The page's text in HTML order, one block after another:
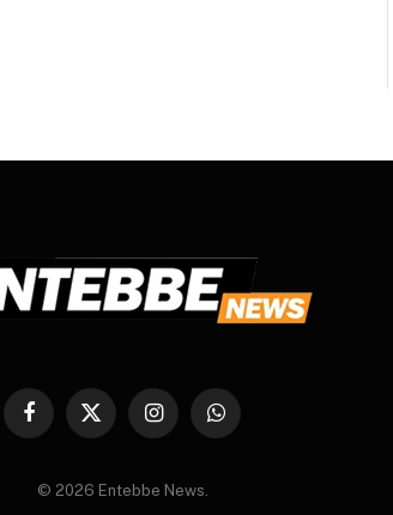
Facebook
X
InstagramWhatsApp
© 2026 Entebbe News.